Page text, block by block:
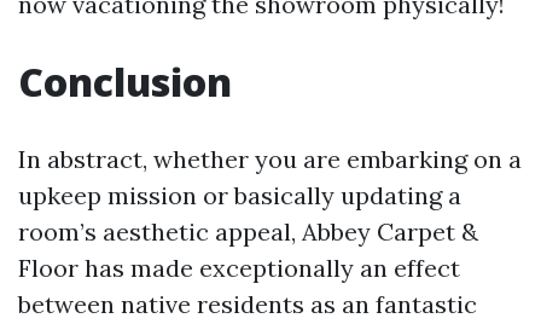
Conclusion
In abstract, whether you are embarking on a
upkeep mission or basically updating a
room’s aesthetic appeal, Abbey Carpet &
Floor has made exceptionally an effect
between native residents as an fantastic